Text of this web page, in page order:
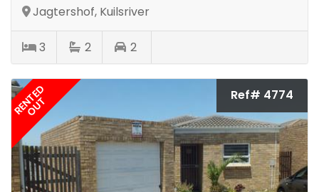
Jagtershof, Kuilsriver
3 2 2
RENTED
OUT Ref# 4774